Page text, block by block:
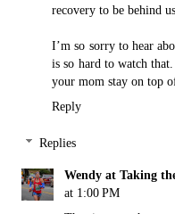
recovery to be behind
I’m so sorry to hear
is so hard to watch
your mom stay on top
Reply
Replies
Wendy at Taking
at 1:00 PM